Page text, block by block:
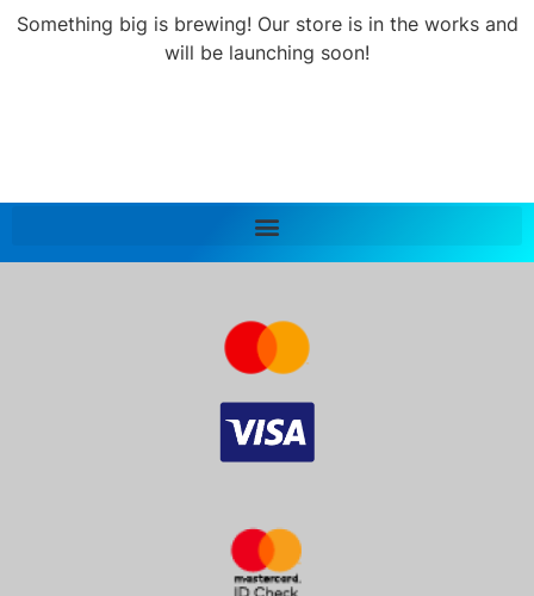
Something big is brewing! Our store is in the works and
will be launching soon!